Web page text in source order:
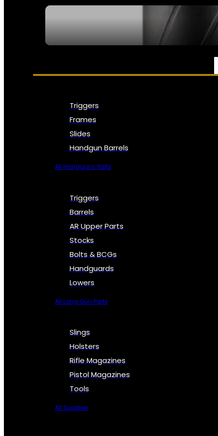
PARTS & ACCESSORIES
Triggers
Frames
Slides
Handgun Barrels
All Handguns Parts
Triggers
Barrels
AR Upper Parts
Stocks
Bolts & BCGs
Handguards
Lowers
All Long Gun Parts
Slings
Holsters
Rifle Magazines
Pistol Magazines
Tools
All Supplies